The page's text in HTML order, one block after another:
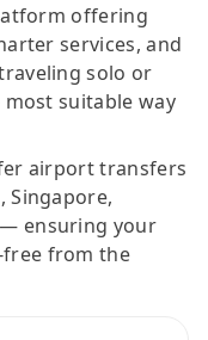
offering
services, and
solo or
suitable way
airport transfers
Singapore,
— ensuring your
from the